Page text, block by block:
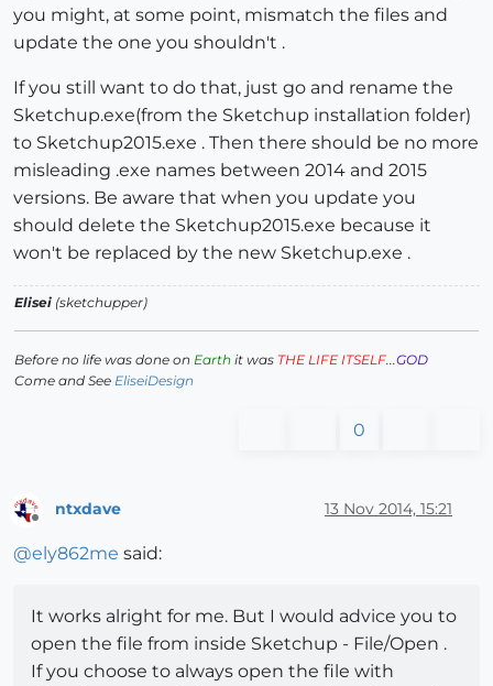
you might, at some point, mismatch the files and
update the one you shouldn't .
If you still want to do that, just go and rename the
Sketchup.exe(from the Sketchup installation folder)
to Sketchup2015.exe . Then there should be no more
misleading .exe names between 2014 and 2015
versions. Be aware that when you update you
should delete the Sketchup2015.exe because it
won't be replaced by the new Sketchup.exe .
Elisei (sketchupper)
Before no life was done on Earth it was THE LIFE ITSELF...GOD
Come and See EliseiDesign
0
Offline
ntxdave 13 Nov 2014, 15:21
@ely862me said:
It works alright for me. But I would advice you to
open the file from inside Sketchup - File/Open .
If you choose to always open the file with